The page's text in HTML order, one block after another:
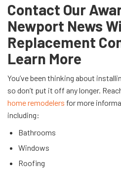
Contact Our
Newport News
Replacement
Learn More
You’ve been thinking about
so don’t put it off any longer.
home remodelers for more
including:
Bathrooms
Windows
Roofing